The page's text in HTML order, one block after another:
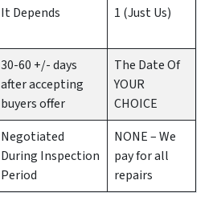
It Depends 1 (Just Us)
30-60 +/- days
after accepting
buyers offer
The Date Of
YOUR
CHOICE
Negotiated
During Inspection
Period
NONE – We
pay for all
repairs